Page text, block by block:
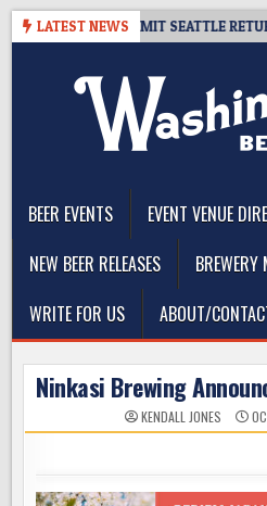
Skip
LATEST NEWS
– CIDER SUMMIT SEATTLE RETURNS
BEER EVENTS
EVENT VENUE
NEW BEER RELEASES
BREWERY
WRITE FOR US
ABOUT/
Ninkasi Brewing
KENDALL JONES